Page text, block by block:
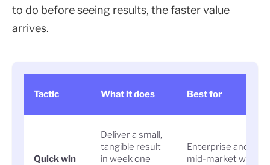
to do before seeing results, the faster value
arrives.
Tactic What it does Best for
Quick win
Deliver a small,
tangible result
in week one
Enterprise and
mid-market with